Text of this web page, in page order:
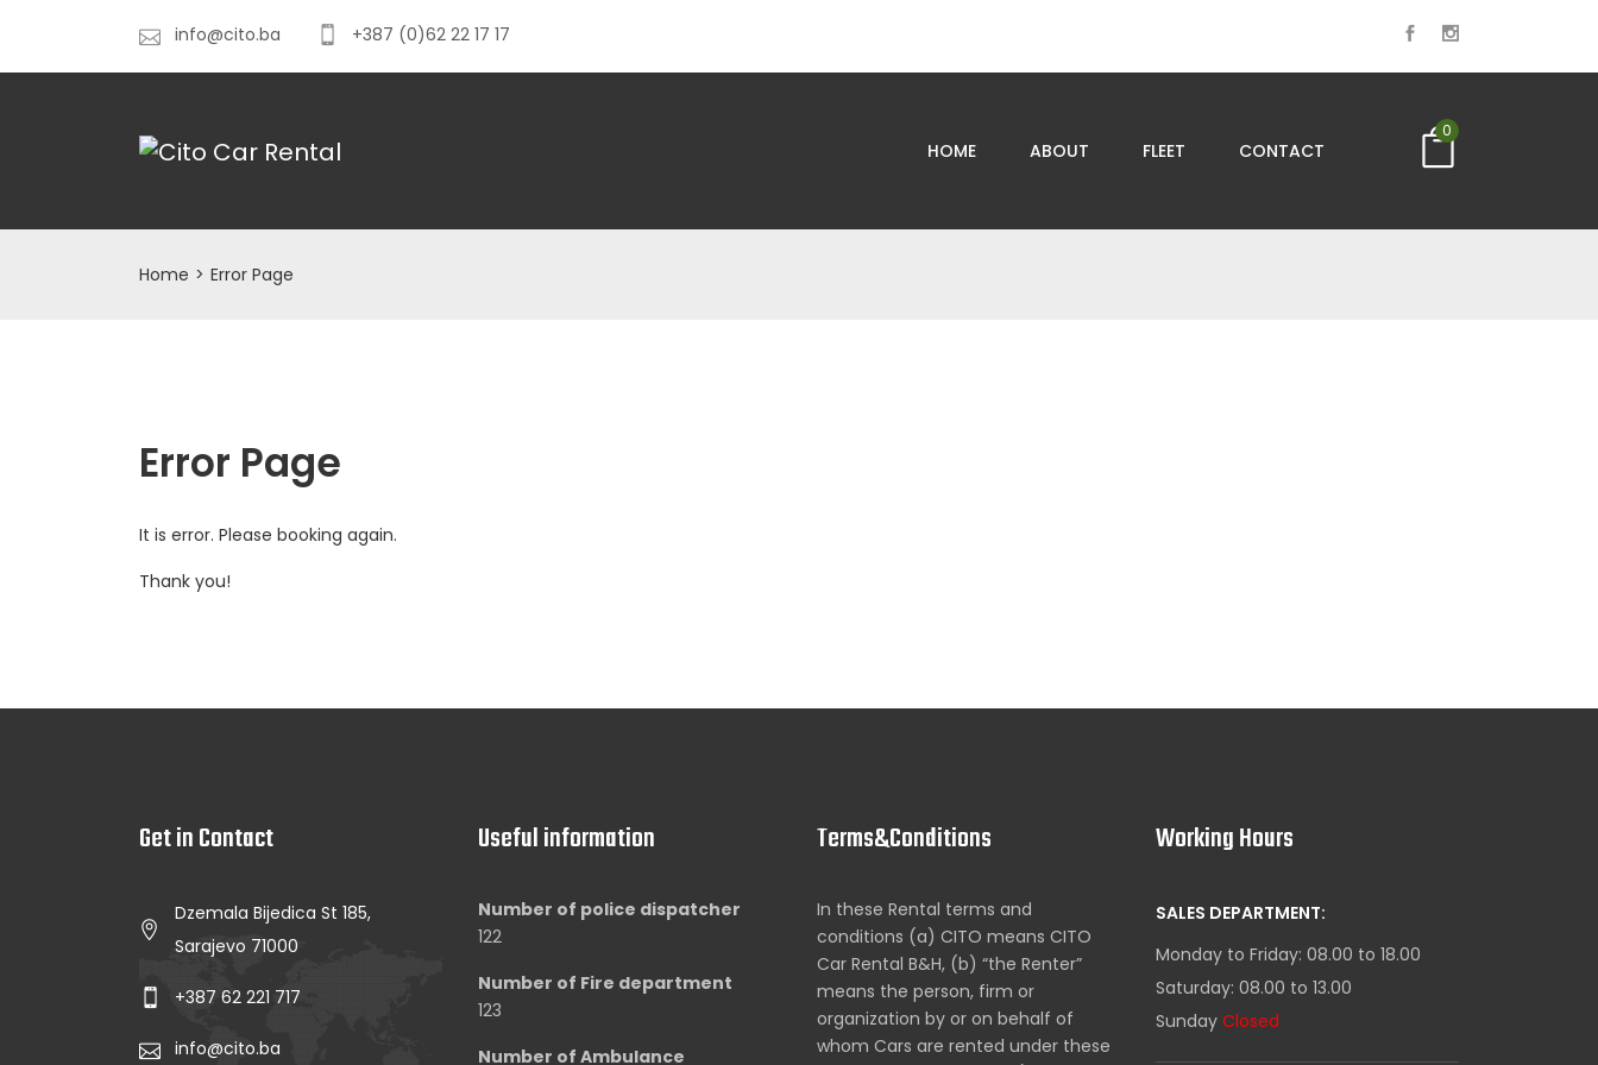
info@cito.ba +387 (0)62 22 17 17
HOME ABOUT FLEET CONTACT
0
Home > Error Page
Error Page
It is error. Please booking again.
Thank you!
Get in Contact
Dzemala Bijedica St 185,
Sarajevo 71000
+387 62 221 717
info@cito.ba
Useful information
Number of police dispatcher
122
Number of Fire department
123
Number of Ambulance
Terms&Conditions
In these Rental terms and
conditions (a) CITO means CITO
Car Rental B&H, (b) “the Renter”
means the person, firm or
organization by or on behalf of
whom Cars are rented under these
Working Hours
SALES DEPARTMENT:
Monday to Friday: 08.00 to 18.00
Saturday: 08.00 to 13.00
Sunday Closed